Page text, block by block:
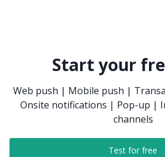
Start your
Web push | Mobile push |
Onsite notifications | Pop-up |
channels
Test for free